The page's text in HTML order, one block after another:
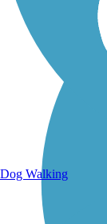
Dog Walking